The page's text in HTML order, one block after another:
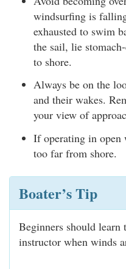
windsurfing is
exhausted to swim
the sail, lie
to shore.
Always be on the
and their wakes.
your view of
If operating in open
too far from shore.
Boater’s Tip
Beginners should
instructor when winds